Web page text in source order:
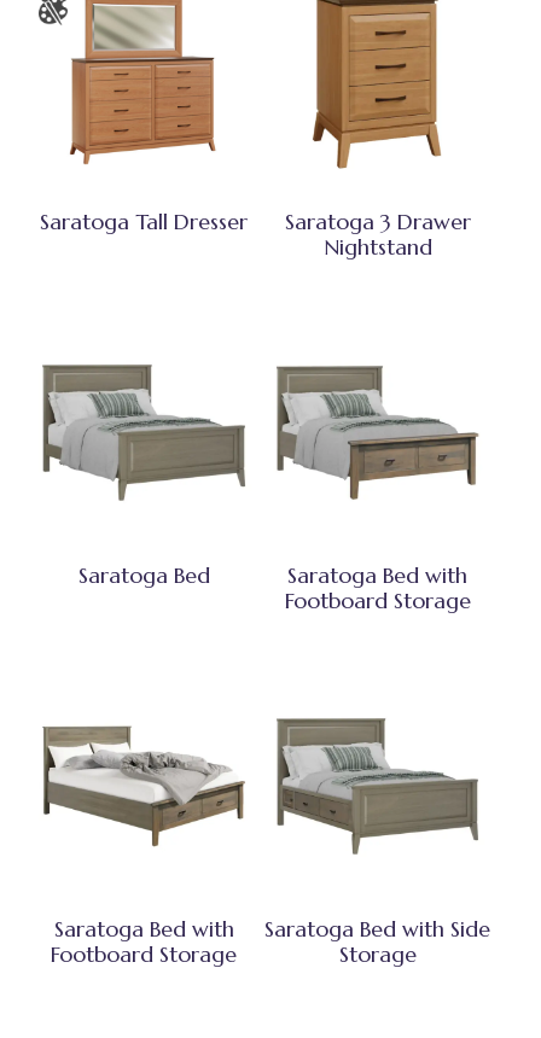
Saratoga Tall Dresser
Saratoga 3 Drawer
Nightstand
Saratoga Bed
Saratoga Bed with
Footboard Storage
Saratoga Bed with
Footboard Storage
Saratoga Bed with Side
Storage